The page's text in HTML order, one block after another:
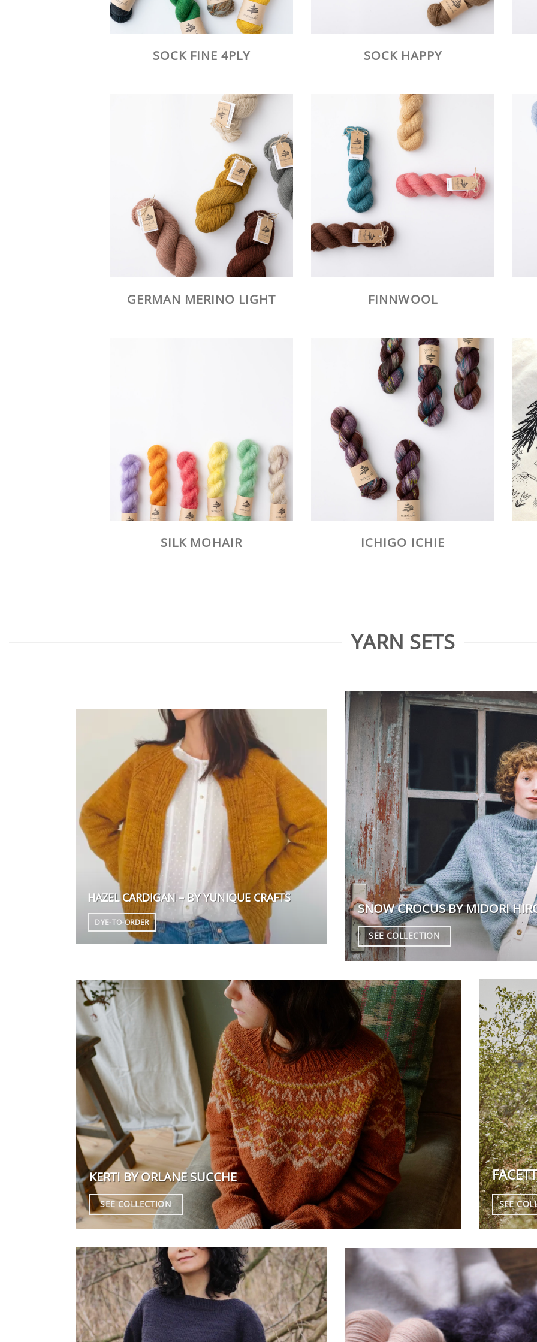
SOCK FINE 4PLY SOCK HAPPY
GERMAN MERINO LIGHT FINNWOOL
SILK MOHAIR ICHIGO ICHIE
YARN SETS
HAZEL CARDIGAN – BY YUNIQUE CRAFTS
DYE-TO-ORDER
SNOW CROCUS BY MIDORI
SEE COLLECTION
KERTI BY ORLANE SUCCHE
SEE COLLECTION SEE